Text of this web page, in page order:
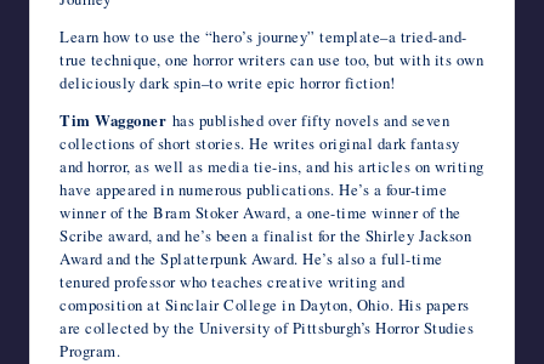
Learn how to use the “hero’s journey” template–a tried-and-
true technique, one horror writers can use too, but with its own
deliciously dark spin–to write epic horror fiction!
Tim Waggoner has published over fifty novels and seven
collections of short stories. He writes original dark fantasy
and horror, as well as media tie-ins, and his articles on writing
have appeared in numerous publications. He’s a four-time
winner of the Bram Stoker Award, a one-time winner of the
Scribe award, and he’s been a finalist for the Shirley Jackson
Award and the Splatterpunk Award. He’s also a full-time
tenured professor who teaches creative writing and
composition at Sinclair College in Dayton, Ohio. His papers
are collected by the University of Pittsburgh’s Horror Studies
Program.